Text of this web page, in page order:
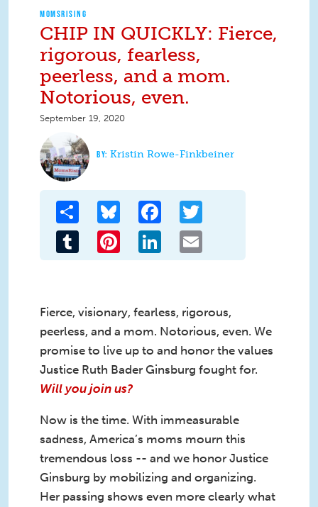
MOMSRISING
CHIP IN QUICKLY: Fierce,
rigorous, fearless,
peerless, and a mom.
Notorious, even.
September 19, 2020
Kristin Rowe-Finkbeiner
Share Bluesky Facebook
Tumblr Pinterest LinkedIn
Fierce, visionary, fearless, rigorous,
peerless, and a mom. Notorious, even. We
promise to live up to and honor the values
Justice Ruth Bader Ginsburg fought for.
Will you join us?
Now is the time. With immeasurable
sadness, America’s moms mourn this
tremendous loss -- and we honor Justice
Ginsburg by mobilizing and organizing.
Her passing shows even more clearly what